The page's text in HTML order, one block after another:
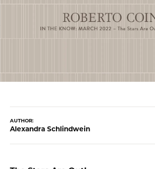
AUTHOR:
Alexandra Schlindwein